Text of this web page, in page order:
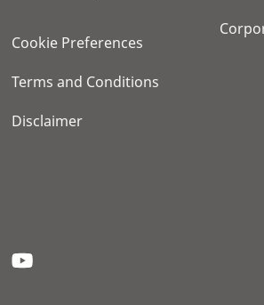
Cookie Preferences
Terms and Conditions
Disclaimer